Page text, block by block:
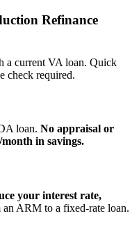
Refinance
a current VA loan. Quick
check required.
loan. No appraisal or
month in savings.
your interest rate,
ARM to a fixed‑rate loan.